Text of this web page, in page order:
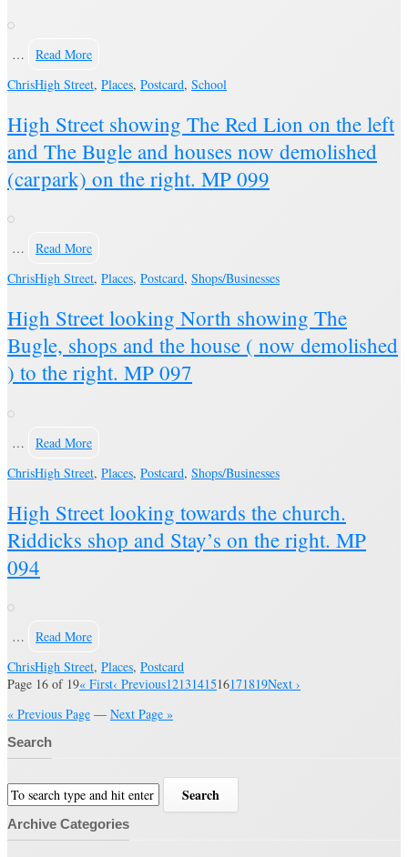
…
Read More
ChrisHigh Street, Places, Postcard, School
High Street showing The Red Lion on the left
and The Bugle and houses now demolished
(carpark) on the right. MP 099
…
Read More
ChrisHigh Street, Places, Postcard, Shops/Businesses
High Street looking North showing The
Bugle, shops and the house ( now demolished
) to the right. MP 097
…
Read More
ChrisHigh Street, Places, Postcard, Shops/Businesses
High Street looking towards the church.
Riddicks shop and Stay’s on the right. MP
094
…
Read More
ChrisHigh Street, Places, Postcard
Page 16 of 19« First‹ Previous1213141516171819Next ›
« Previous Page — Next Page »
Search
Archive Categories